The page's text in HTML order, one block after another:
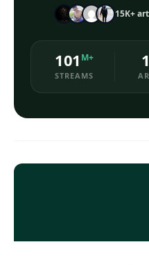
15K+
101 M+
STREAMS
Loudness